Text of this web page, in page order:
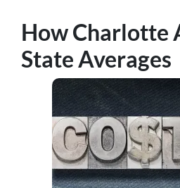
How Charlotte
State Averages